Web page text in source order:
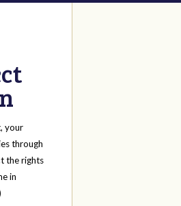
your
through
the rights
in